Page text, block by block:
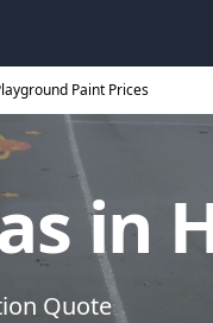
Paint Prices
in
Quote